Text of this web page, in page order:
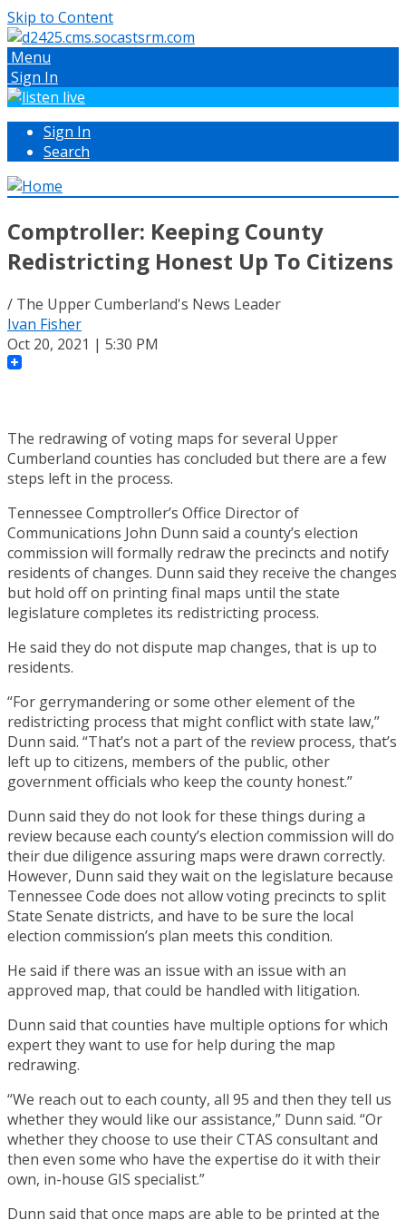
Skip to Content
Menu
Sign In
Sign In
Search
Comptroller: Keeping County
Redistricting Honest Up To Citizens
/ The Upper Cumberland's News Leader
Ivan Fisher
Oct 20, 2021 | 5:30 PM
The redrawing of voting maps for several Upper
Cumberland counties has concluded but there are a few
steps left in the process.
Tennessee Comptroller’s Office Director of
Communications John Dunn said a county’s election
commission will formally redraw the precincts and notify
residents of changes. Dunn said they receive the changes
but hold off on printing final maps until the state
legislature completes its redistricting process.
He said they do not dispute map changes, that is up to
residents.
“For gerrymandering or some other element of the
redistricting process that might conflict with state law,”
Dunn said. “That’s not a part of the review process, that’s
left up to citizens, members of the public, other
government officials who keep the county honest.”
Dunn said they do not look for these things during a
review because each county’s election commission will do
their due diligence assuring maps were drawn correctly.
However, Dunn said they wait on the legislature because
Tennessee Code does not allow voting precincts to split
State Senate districts, and have to be sure the local
election commission’s plan meets this condition.
He said if there was an issue with an issue with an
approved map, that could be handled with litigation.
Dunn said that counties have multiple options for which
expert they want to use for help during the map
redrawing.
“We reach out to each county, all 95 and then they tell us
whether they would like our assistance,” Dunn said. “Or
whether they choose to use their CTAS consultant and
then even some who have the expertise do it with their
own, in-house GIS specialist.”
Dunn said that once maps are able to be printed at the